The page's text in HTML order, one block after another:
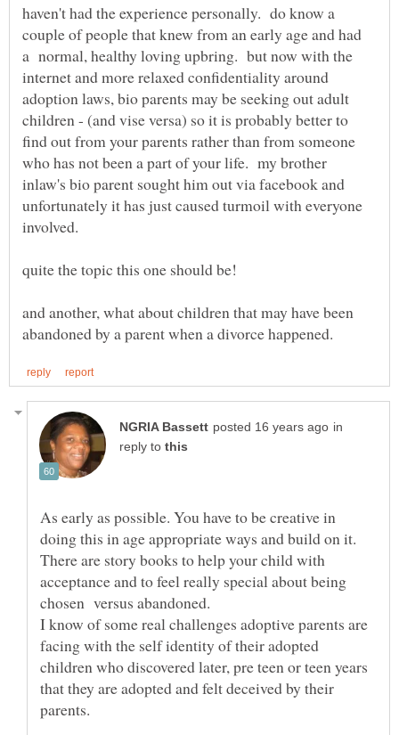
haven't had the experience personally. do know a
couple of people that knew from an early age and had
a normal, healthy loving upbring. but now with the
internet and more relaxed confidentiality around
adoption laws, bio parents may be seeking out adult
children - (and vise versa) so it is probably better to
find out from your parents rather than from someone
who has not been a part of your life. my brother
inlaw's bio parent sought him out via facebook and
unfortunately it has just caused turmoil with everyone
and another, what about children that may have been
in
reply to
As early as possible. You have to be creative in
doing this in age appropriate ways and build on it.
There are story books to help your child with
acceptance and to feel really special about being
I know of some real challenges adoptive parents are
facing with the self identity of their adopted
children who discovered later, pre teen or teen years
that they are adopted and felt deceived by their